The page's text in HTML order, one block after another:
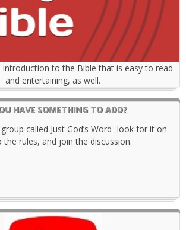
introduction to the Bible that is easy to read
and entertaining, as well.
HAVE SOMETHING TO ADD?
called Just God’s Word- look for it on
the rules, and join the discussion.